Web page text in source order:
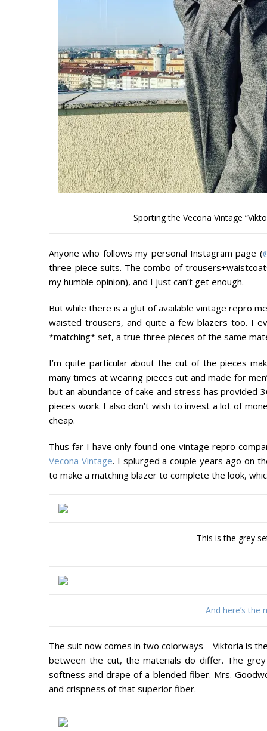
Sporting the Vecona Vintage
Anyone who follows my personal Instagram page (
three-piece suits. The combo of
my humble opinion), and I just can’t get enough.
But while there is a glut of available vintage repro
waisted trousers, and quite a few blazers too. I
*matching* set, a true three pieces of the same
I’m quite particular about the cut of the pieces
many times at wearing pieces cut and made for
but an abundance of cake and stress has provided
pieces work. I also don’t wish to invest a lot of
cheap.
Thus far I have only found one vintage repro
Vecona Vintage. I splurged a couple years ago on
to make a matching blazer to complete the look,
This is the grey
And here’s
The suit now comes in two colorways – Viktoria is
between the cut, the materials do differ. The
softness and drape of a blended fiber. Mrs.
and crispness of that superior fiber.